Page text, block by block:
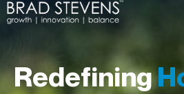
Redefining